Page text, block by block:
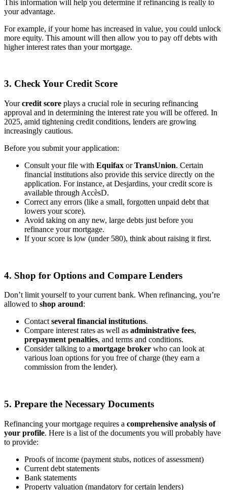
This information will help you determine if refinancing is really to
your advantage.
For example, if your home has increased in value, you could unlock
more equity. This amount will then allow you to pay off debts with
higher interest rates than your mortgage.
3. Check Your Credit Score
Yourcredit score plays a crucial role in securing refinancing
approval and in determining the interest rate you will be offered. In
2025, amid tightening credit conditions, lenders are growing
increasingly cautious.
Before you submit your application:
Consult your file with Equifax orTransUnion. Certain
financial institutions also provide this service directly on the
application. For instance, at Desjardins, your credit score is
available through AccèsD.
Correct any errors (like a small, forgotten unpaid debt that
lowers your score).
Avoid taking on any new, large debts just before you
refinance your mortgage.
If your score is low (under 580), think about raising it first.
4. Shop for Options and Compare Lenders
Don’t limit yourself to your current bank. When refinancing, you’re
allowed to shop around:
Contact several financial institutions.
Compare interest rates as well as administrative fees,
prepayment penalties, and terms and conditions.
Consider talking to a mortgage broker who can look at
various loan options for you free of charge (they earn a
commission from the lender).
5. Prepare the Necessary Documents
Refinancing your mortgage requires a comprehensive analysis of
your profile. Here is a list of the documents you will probably have
to provide:
Proofs of income (payment stubs, notices of assessment)
Current debt statements
Bank statements
Property valuation (mandatory for certain lenders)